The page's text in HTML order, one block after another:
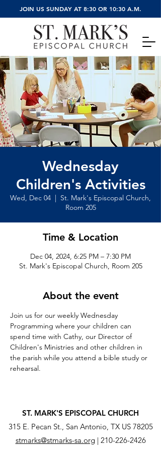
JOIN US SUNDAY AT 8:30 OR 10:30 A.M.
Wednesday
Children's Activities
Wed, Dec 04
  |
St. Mark's Episcopal Church,
Room 205
Time & Location
Dec 04, 2024, 6:25 PM – 7:30 PM
St. Mark's Episcopal Church, Room 205
About the event
Join us for our weekly Wednesday
Programming where your children can
spend time with Cathy, our Director of
Children's Ministries and other children in
the parish while you attend a bible study or
rehearsal.
ST. MARK'S EPISCOPAL CHURCH
315 E. Pecan St., San Antonio, TX US 78205
stmarks@stmarks-sa.org| 210-226-2426